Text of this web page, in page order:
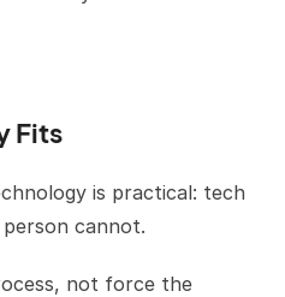
Fits
is practical: tech
cannot.
not force the